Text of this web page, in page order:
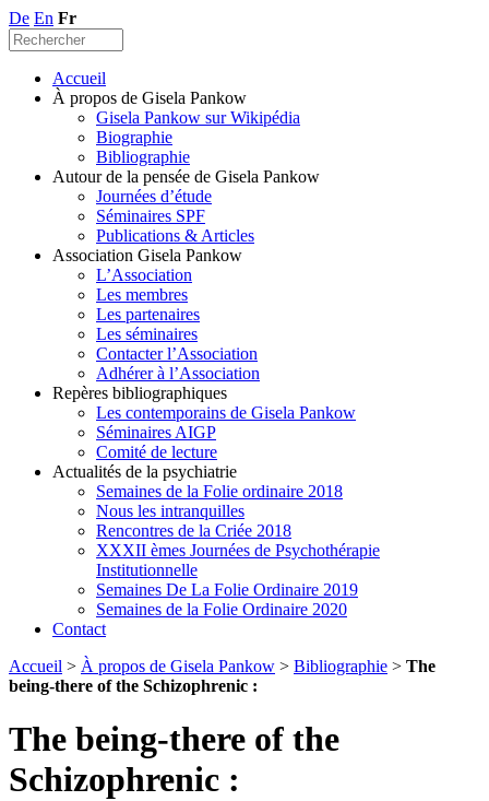
De En Fr
Accueil
À propos de Gisela Pankow
Gisela Pankow sur Wikipédia
Biographie
Bibliographie
Autour de la pensée de Gisela Pankow
Journées d’étude
Séminaires SPF
Publications & Articles
Association Gisela Pankow
L’Association
Les membres
Les partenaires
Les séminaires
Contacter l’Association
Adhérer à l’Association
Repères bibliographiques
Les contemporains de Gisela Pankow
Séminaires AIGP
Comité de lecture
Actualités de la psychiatrie
Semaines de la Folie ordinaire 2018
Nous les intranquilles
Rencontres de la Criée 2018
XXXII èmes Journées de Psychothérapie
Institutionnelle
Semaines De La Folie Ordinaire 2019
Semaines de la Folie Ordinaire 2020
Contact
Accueil > À propos de Gisela Pankow > Bibliographie > The
being-there of the Schizophrenic :
The being-there of the
Schizophrenic :